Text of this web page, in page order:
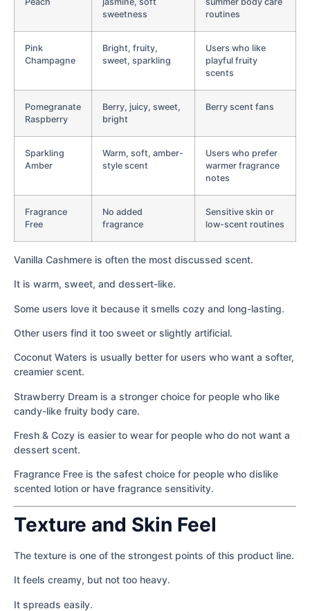
sweetness
routines
Pink
Champagne
Bright, fruity,
sweet, sparkling
Users who like
playful fruity
scents
Pomegranate
Raspberry
Berry, juicy, sweet,
bright
Berry scent fans
Sparkling
Amber
Warm, soft, amber-
style scent
Users who prefer
warmer fragrance
notes
Fragrance
Free
No added
fragrance
Sensitive skin or
low-scent routines
Vanilla Cashmere is often the most discussed scent.
It is warm, sweet, and dessert-like.
Some users love it because it smells cozy and long-lasting.
Other users find it too sweet or slightly artificial.
Coconut Waters is usually better for users who want a softer,
creamier scent.
Strawberry Dream is a stronger choice for people who like
candy-like fruity body care.
Fresh & Cozy is easier to wear for people who do not want a
dessert scent.
Fragrance Free is the safest choice for people who dislike
scented lotion or have fragrance sensitivity.
Texture and Skin Feel
The texture is one of the strongest points of this product line.
It feels creamy, but not too heavy.
It spreads easily.